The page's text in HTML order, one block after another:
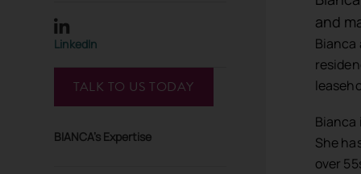
LinkedIn
TALK TO US TODAY
BIANCA's Expertise
and
Bianca
She
over